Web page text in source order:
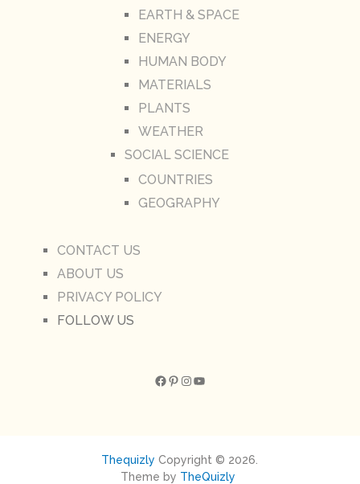
EARTH & SPACE
ENERGY
HUMAN BODY
MATERIALS
PLANTS
WEATHER
SOCIAL SCIENCE
COUNTRIES
GEOGRAPHY
CONTACT US
ABOUT US
PRIVACY POLICY
FOLLOW US
Facebook Pinterest InstagramYouTube
Thequizly Copyright © 2026.
Theme by TheQuizly